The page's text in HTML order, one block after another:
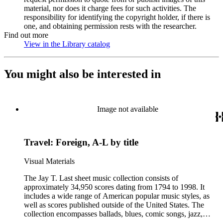
material, nor does it charge fees for such activities. The
responsibility for identifying the copyright holder, if there is
one, and obtaining permission rests with the researcher.
Find out more
View in the Library catalog
You might also be interested in
Image not available
Travel: Foreign, A-L by title
Visual Materials
The Jay T. Last sheet music collection consists of
approximately 34,950 scores dating from 1794 to 1998. It
includes a wide range of American popular music styles, as
well as scores published outside of the United States. The
collection encompasses ballads, blues, comic songs, jazz,